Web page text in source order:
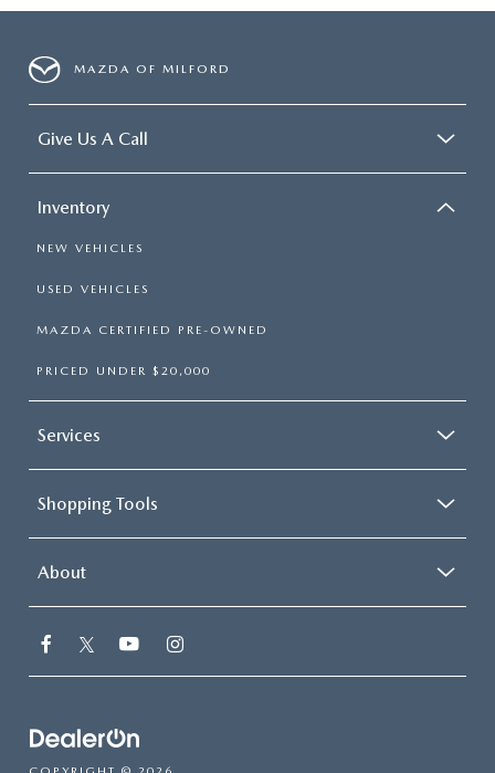
MAZDA OF MILFORD
Give Us A Call
Inventory
NEW VEHICLES
USED VEHICLES
MAZDA CERTIFIED PRE-OWNED
PRICED UNDER $20,000
Services
Shopping Tools
About